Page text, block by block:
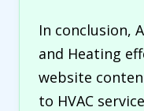
In conclusion,
and Heating
website
to HVAC